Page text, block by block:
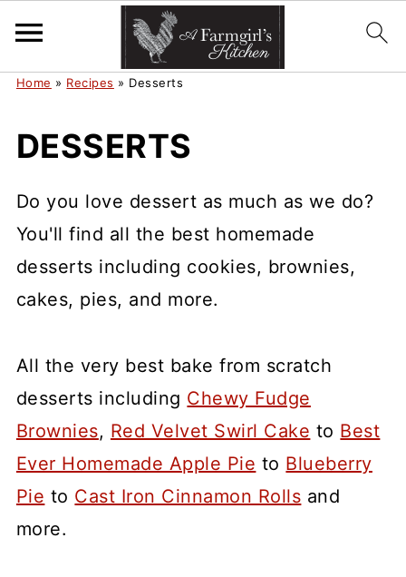
Home » Recipes » Desserts
DESSERTS
Do you love dessert as much as we do?
You'll find all the best homemade
desserts including cookies, brownies,
cakes, pies, and more.
All the very best bake from scratch
desserts including Chewy Fudge
Brownies, Red Velvet Swirl Cake to Best
Ever Homemade Apple Pie to Blueberry
Pie to Cast Iron Cinnamon Rolls and
more.